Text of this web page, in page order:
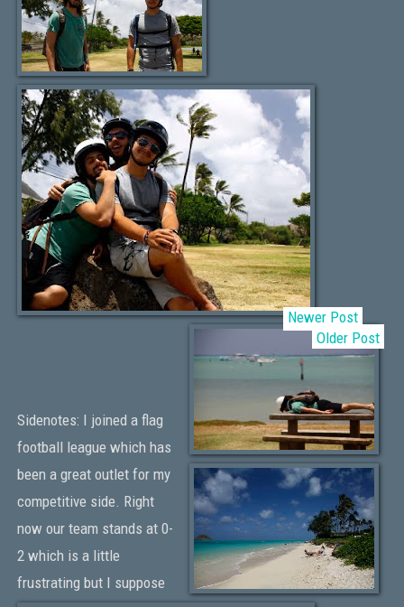
Sidenotes: I joined a flag
football league which has
been a great outlet for my
competitive side. Right
now our team stands at 0-
2 which is a little
frustrating but I suppose
Newer Post
Older Post